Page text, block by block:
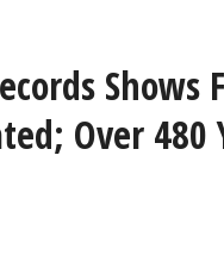
Shows
Over 480